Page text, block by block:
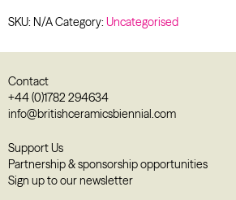
SKU: N/ACategory: Uncategorised
Contact
+44 (0)1782 294634
info@britishceramicsbiennial.com
Support Us
Partnership & sponsorship opportunities
Sign up to our newsletter